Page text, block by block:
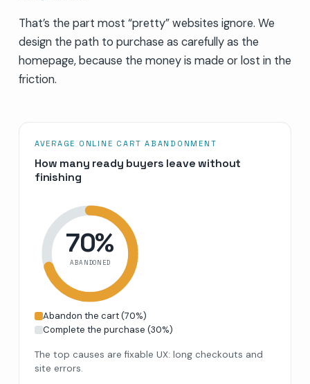
That’s the part most “pretty” websites ignore. We
design the path to purchase as carefully as the
homepage, because the money is made or lost in the
friction.
AVERAGE ONLINE CART ABANDONMENT
How many ready buyers leave without
finishing
70%
ABANDONED
Abandon the cart(70%)
Complete the purchase (30%)
The top causes are fixable UX: long checkouts and
site errors.